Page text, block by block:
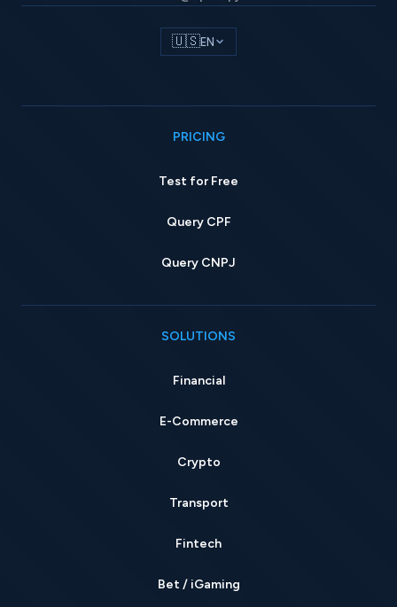
🇺🇸EN
PRICING
Test for Free
Query CPF
Query CNPJ
SOLUTIONS
Financial
E-Commerce
Crypto
Transport
Fintech
Bet / iGaming